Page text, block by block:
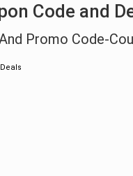
Code and
Promo Code-
Deals